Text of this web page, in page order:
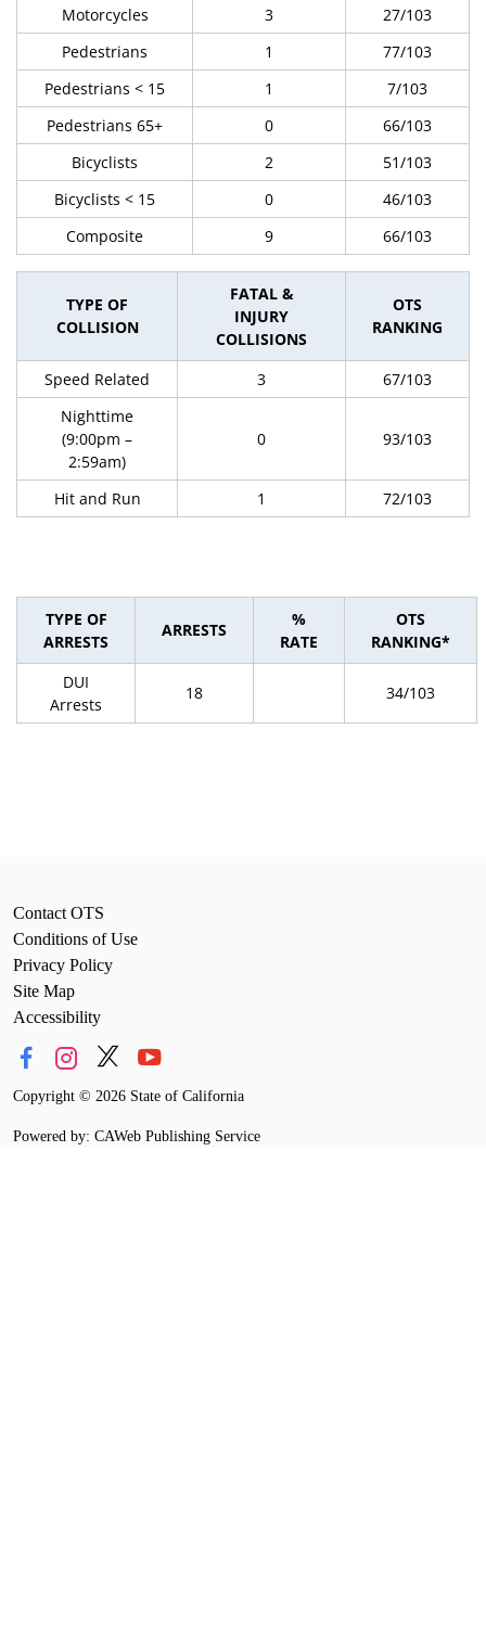
Motorcycles 3
27/103
Pedestrians
1
77/103
Pedestrians < 15
1
7/103
Pedestrians 65+
0
66/103
Bicyclists
2
51/103
Bicyclists < 15
0
46/103
Composite
9 66/103
TYPE OF
COLLISION
FATAL &
INJURY
COLLISIONS
OTS
RANKING
Speed Related 3
67/103
Nighttime
(9:00pm –
2:59am)
0 93/103
Hit and Run 1 72/103
TYPE OF
ARRESTS
ARRESTS
%
RATE
OTS
RANKING*
DUI
Arrests
18 34/103
Contact OTS
Conditions of Use
Privacy Policy
Site Map
Accessibility
Copyright © 2026 State of California
Powered by: CAWeb Publishing Service